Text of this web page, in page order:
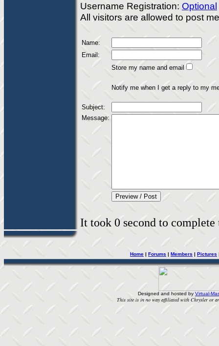
Username Registration: Optional
All visitors are allowed to post
Name:
Email:
Store my name and email
Notify me when I get a reply to my
Subject:
Message:
It took 0 second to
Home | Forums | Members | Pictures
Designed and hosted by Virtual-
This site is in no way affiliated with Chrysler or